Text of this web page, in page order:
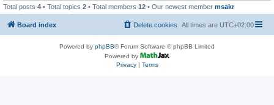
Total posts 4 • Total topics 2 • Total members 12 • Our newest member msakr
Board index All times are UTC+02:00
Delete cookies
Powered by phpBB® Forum Software © phpBB Limited
Powered by
Privacy| Terms